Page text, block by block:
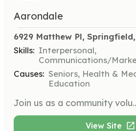
Aarondale
6929 Matthew Pl, Springfield,
Skills: Interpersonal,
Communications/
Causes: Seniors, Health &
Education
Join us as a community volunteer at Aarondale, where you can help brighten the lives of our
View Site